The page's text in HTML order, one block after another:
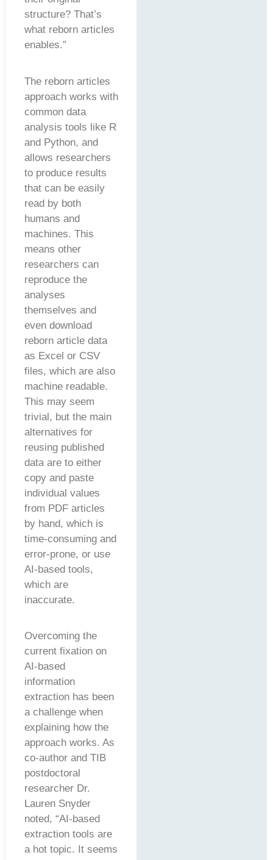
structure? That’s
what reborn articles
enables.”
The reborn articles
approach works with
common data
analysis tools like R
and Python, and
allows researchers
to produce results
that can be easily
read by both
humans and
machines. This
means other
researchers can
reproduce the
analyses
themselves and
even download
reborn article data
as Excel or CSV
files, which are also
machine readable.
This may seem
trivial, but the main
alternatives for
reusing published
data are to either
copy and paste
individual values
from PDF articles
by hand, which is
time-consuming and
error-prone, or use
AI-based tools,
which are
inaccurate.
Overcoming the
current fixation on
AI-based
information
extraction has been
a challenge when
explaining how the
approach works. As
co-author and TIB
postdoctoral
researcher Dr.
Lauren Snyder
noted, “AI-based
extraction tools are
a hot topic. It seems